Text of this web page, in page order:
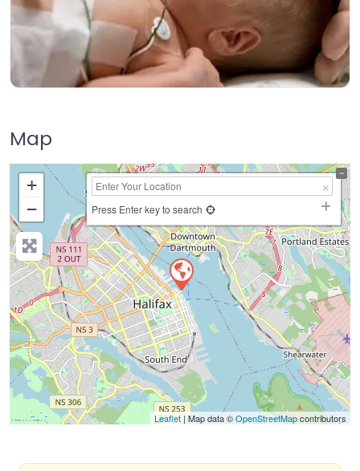
Map
+
−
Press Enter key to search
Leaflet| Map data ©OpenStreetMapcontributors